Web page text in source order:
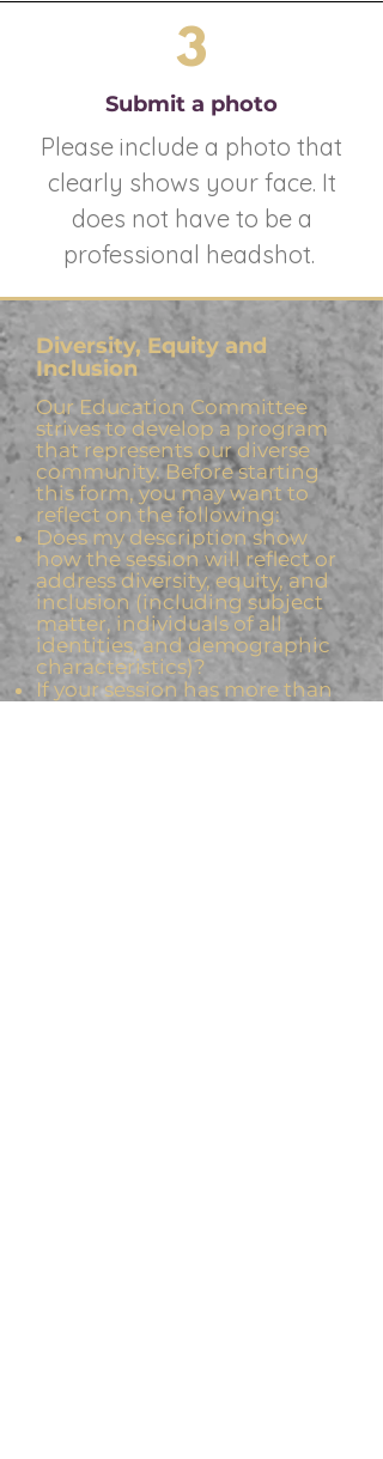
3
Submit a photo
Please include a photo that
clearly shows your face. It
does not have to be a
professional headshot.
Our Education Committee
strives to develop a program
that represents our diverse
community. Before starting
this form, you may want to
reflect on the following:
Does my description show
how the session will reflect or
address diversity, equity, and
inclusion (including subject
matter, individuals of all
identities, and demographic
characteristics)?
If your session has more than
Diversity, Equity and
Inclusion